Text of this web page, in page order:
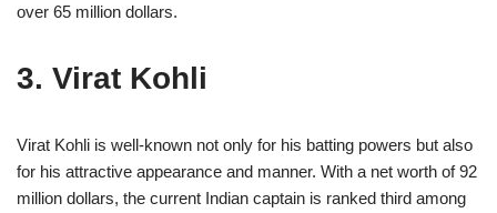
over 65 million dollars.
3. Virat Kohli
Virat Kohli is well-known not only for his batting powers but also
for his attractive appearance and manner. With a net worth of 92
million dollars, the current Indian captain is ranked third among